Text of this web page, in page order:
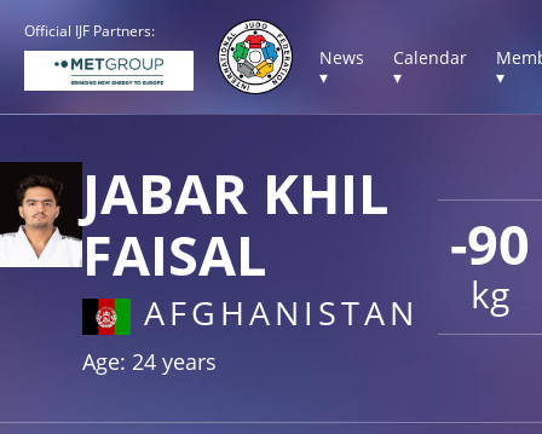
Official IJF Partners:
News
▾
Calendar
▾
▾
-90
kg
JABAR KHIL
FAISAL
AFGHANISTAN
Age: 24 years